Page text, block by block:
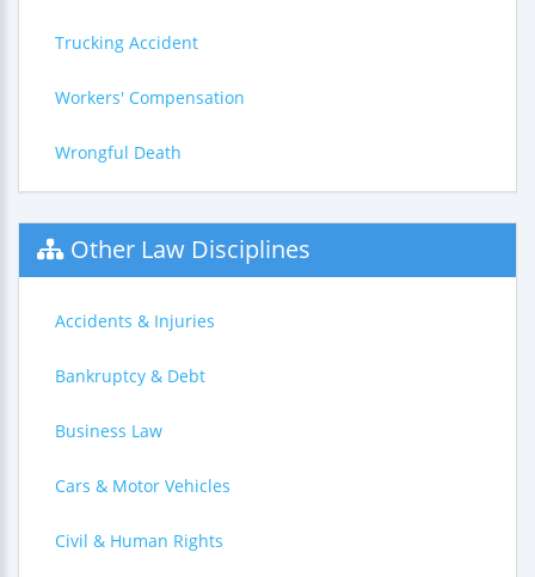
Trucking Accident
Workers' Compensation
Wrongful Death
Other Law Disciplines
Accidents & Injuries
Bankruptcy & Debt
Business Law
Cars & Motor Vehicles
Civil & Human Rights